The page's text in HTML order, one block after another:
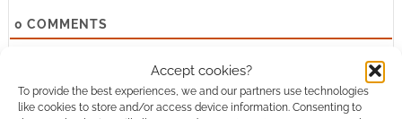
Accept cookies?
To provide the best experiences, we and our partners use technologies
like cookies to store and/or access device information. Consenting to
0 COMMENTS